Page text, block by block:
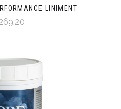
LINIMENT